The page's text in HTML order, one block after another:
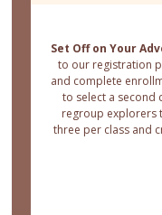
Set Off on Your
to our registration
and complete
to select a second
regroup explorers
three per class and